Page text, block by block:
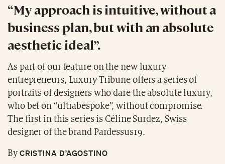
“My approach is intuitive, without a
business plan, but with an absolute
aesthetic ideal”.
As part of our feature on the new luxury
entrepreneurs, Luxury Tribune offers a series of
portraits of designers who dare the absolute luxury,
who bet on “ultrabespoke”, without compromise.
The first in this series is Céline Surdez, Swiss
designer of the brand Pardessus19.
ByCRISTINA D’AGOSTINO